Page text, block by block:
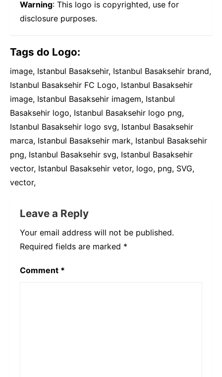
Warning: This logo is copyrighted, use for
disclosure purposes.
Tags do Logo:
image, Istanbul Basaksehir, Istanbul Basaksehir brand,
Istanbul Basaksehir FC Logo, Istanbul Basaksehir
image, Istanbul Basaksehir imagem, Istanbul
Basaksehir logo, Istanbul Basaksehir logo png,
Istanbul Basaksehir logo svg, Istanbul Basaksehir
marca, Istanbul Basaksehir mark, Istanbul Basaksehir
png, Istanbul Basaksehir svg, Istanbul Basaksehir
vector, Istanbul Basaksehir vetor, logo, png, SVG,
vector,
Leave a Reply
Your email address will not be published.
Required fields are marked *
Comment *